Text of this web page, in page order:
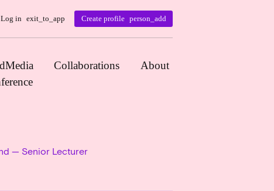
Log in exit_to_app Create profile person_add
Collaborations About
— Senior Lecturer